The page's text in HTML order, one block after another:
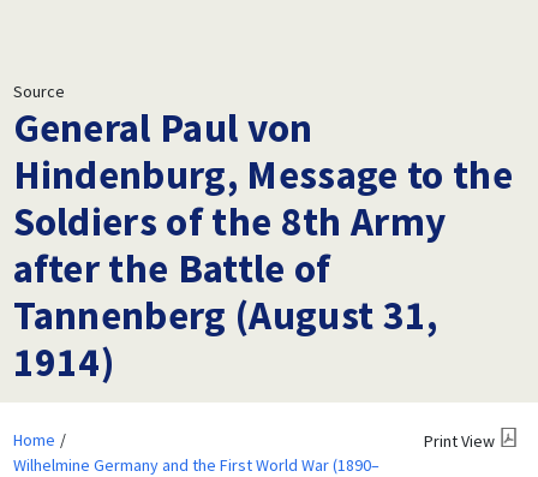
Source
General Paul von
Hindenburg, Message to the
Soldiers of the 8th Army
after the Battle of
Tannenberg (August 31,
1914)
Home
Wilhelmine Germany and the First World War (1890–
Print View